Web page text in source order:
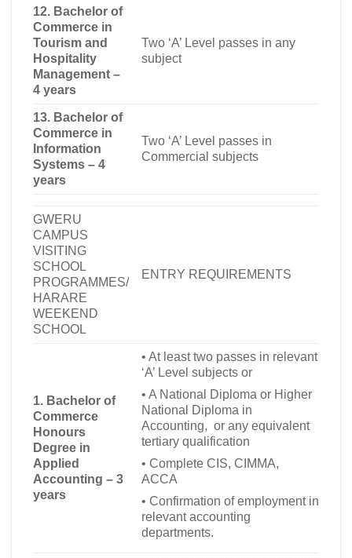
12. Bachelor of
Commerce in
Tourism and
Hospitality
Management –
4 years
Two ‘A’ Level passes in any
subject
13. Bachelor of
Commerce in
Information
Systems – 4
years
Two ‘A’ Level passes in
Commercial subjects
GWERU
CAMPUS
VISITING
SCHOOL
PROGRAMMES/
HARARE
WEEKEND
SCHOOL
ENTRY REQUIREMENTS
1. Bachelor of
Commerce
Honours
Degree in
Applied
Accounting – 3
years
• At least two passes in relevant
‘A’ Level subjects or
• A National Diploma or Higher
National Diploma in
Accounting, or any equivalent
tertiary qualification
• Complete CIS, CIMMA,
ACCA
• Confirmation of employment in
relevant accounting
departments.